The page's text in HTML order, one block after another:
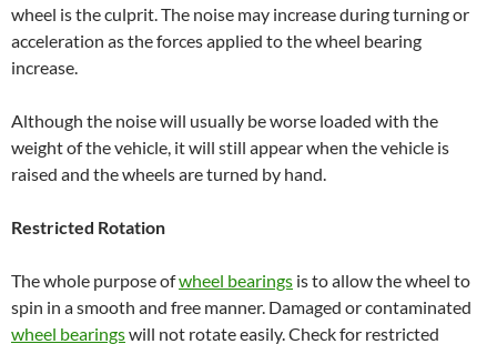
wheel is the culprit. The noise may increase during turning or
acceleration as the forces applied to the wheel bearing
increase.
Although the noise will usually be worse loaded with the
weight of the vehicle, it will still appear when the vehicle is
raised and the wheels are turned by hand.
Restricted Rotation
The whole purpose ofwheel bearings is to allow the wheel to
spin in a smooth and free manner. Damaged or contaminated
wheel bearingswill not rotate easily. Check for restricted